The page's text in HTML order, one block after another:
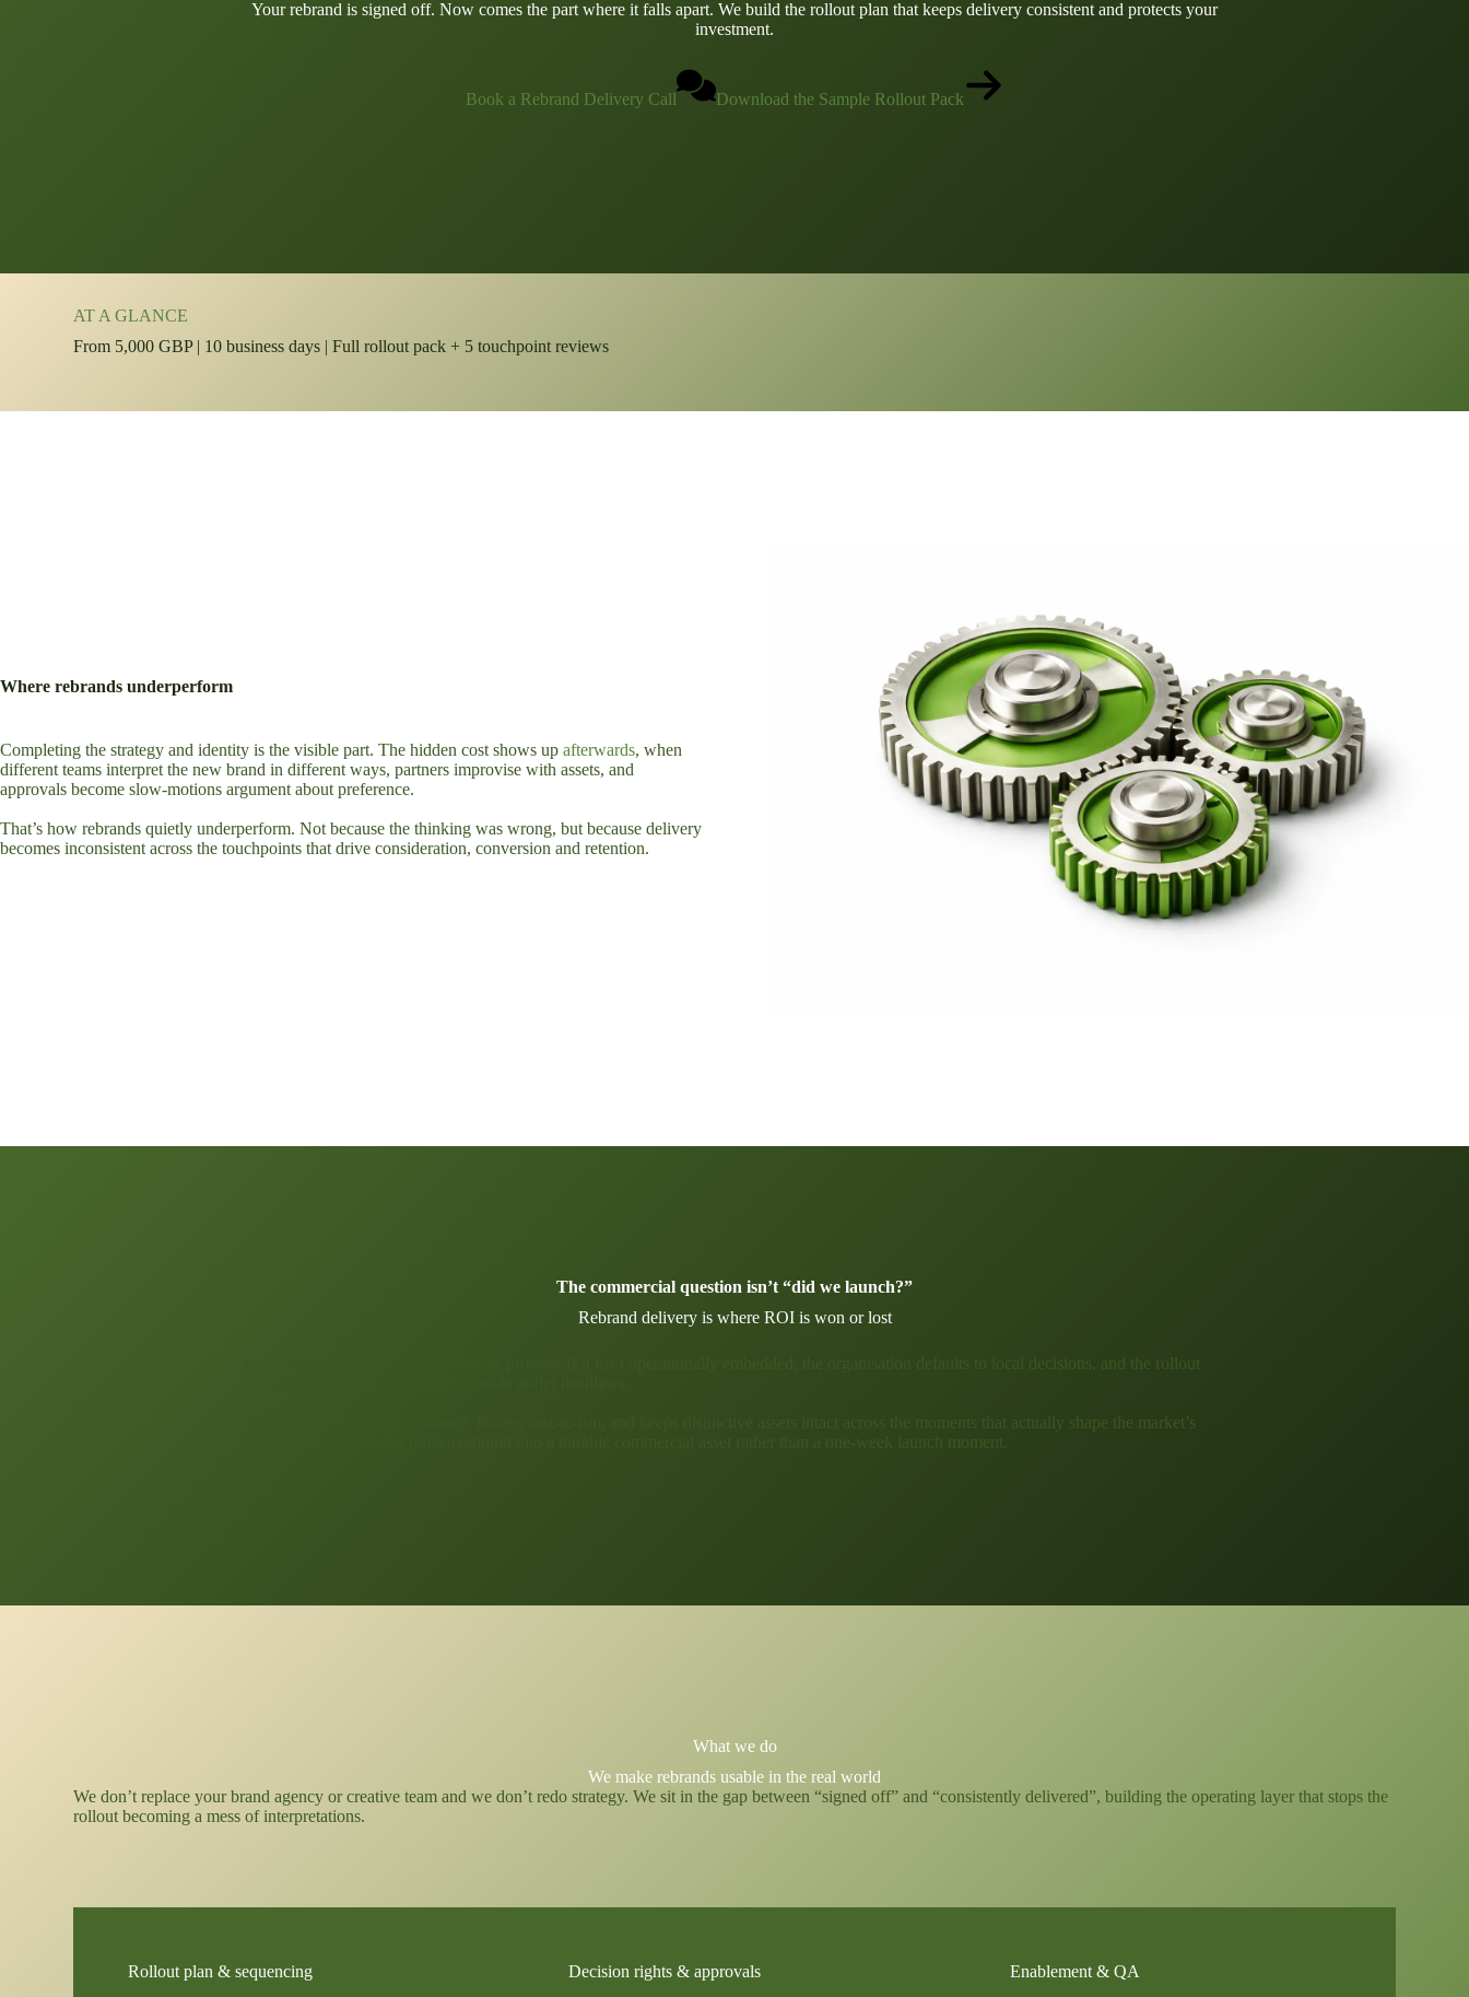
Your rebrand is signed off. Now comes the part where it falls apart. We build the rollout plan that keeps delivery consistent and protects your
investment.
Book a Rebrand Delivery Call Download the Sample Rollout Pack
AT A GLANCE
From 5,000 GBP | 10 business days | Full rollout pack + 5 touchpoint reviews
Where rebrands underperform
Completing the strategy and identity is the visible part. The hidden cost shows up afterwards, when
different teams interpret the new brand in different ways, partners improvise with assets, and
approvals become slow-motions argument about preference.
That’s how rebrands quietly underperform. Not because the thinking was wrong, but because delivery
becomes inconsistent across the touchpoints that drive consideration, conversion and retention.
The commercial question isn’t “did we launch?”
Rebrand delivery is where ROI is won or lost
A rebrand is an organisational change process. If it isn’t operationally embedded, the organisation defaults to local decisions, and the rollout
Strong delivery reduces variance, lowers cost-to-run, and keeps distinctive assets intact across the moments that actually shape the market’s
perception. That’s what turns a rebrand into a durable commercial asset rather than a one-week launch moment.
What we do
We make rebrands usable in the real world
We don’t replace your brand agency or creative team and we don’t redo strategy. We sit in the gap between “signed off” and “consistently delivered”, building the operating layer that stops the
rollout becoming a mess of interpretations.
Rollout plan & sequencing
Decision rights & approvals
Enablement & QA